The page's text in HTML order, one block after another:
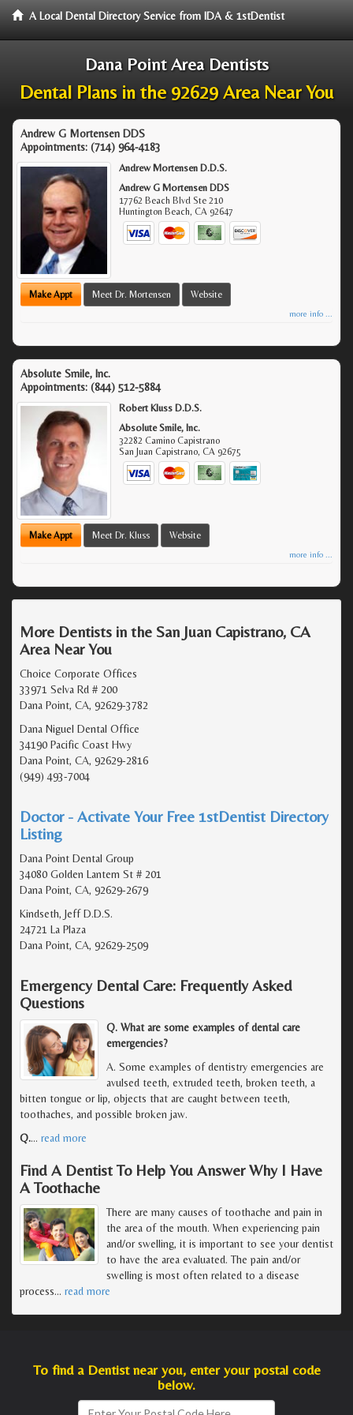
A Local Dental Directory Service from IDA & 1stDentist
Dana Point Area Dentists
Dental Plans in the 92629 Area Near You
Andrew G Mortensen DDS
Appointments: (714) 964-4183
Andrew Mortensen D.D.S.
Andrew G Mortensen DDS
17762 Beach Blvd Ste 210
Huntington Beach,CA 92647
Make Appt Meet Dr. Mortensen Website
more info ...
Absolute Smile, Inc.
Appointments: (844) 512-5884
Robert Kluss D.D.S.
Absolute Smile, Inc.
32282 Camino Capistrano
San Juan Capistrano,CA 92675
Make Appt Meet Dr. Kluss Website
more info ...
More Dentists in the San Juan Capistrano, CA
Area Near You
Choice Corporate Offices
33971 Selva Rd # 200
Dana Point, CA, 92629-3782
Dana Niguel Dental Office
34190 Pacific Coast Hwy
Dana Point, CA, 92629-2816
(949) 493-7004
Doctor - Activate Your Free 1stDentist Directory
Listing
Dana Point Dental Group
34080 Golden Lantern St # 201
Dana Point, CA, 92629-2679
Kindseth, Jeff D.D.S.
24721 La Plaza
Dana Point, CA, 92629-2509
Emergency Dental Care: Frequently Asked
Questions
Q. What are some examples of dental care
emergencies?
A. Some examples of dentistry emergencies are
avulsed teeth, extruded teeth, broken teeth, a
bitten tongue or lip, objects that are caught between teeth,
toothaches, and possible broken jaw.
Q.… read more
Find A Dentist To Help You Answer Why I Have
A Toothache
There are many causes of toothache and pain in
the area of the mouth. When experiencing pain
and/or swelling, it is important to see your dentist
to have the area evaluated. The pain and/or
swelling is most often related to a disease
process… read more
To find a Dentist near you, enter your postal code
below.